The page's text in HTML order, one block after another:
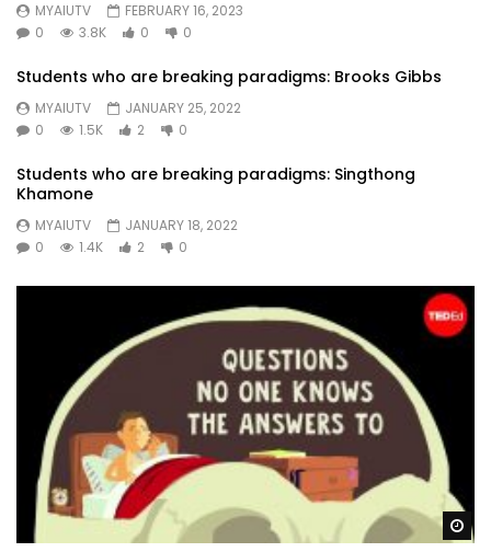
MYAIUTV
FEBRUARY 16, 2023
0
3.8K 0 0
Students who are breaking paradigms: Brooks Gibbs
MYAIUTV
JANUARY 25, 2022
0
1.5K 2 0
Students who are breaking paradigms: Singthong
Khamone
MYAIUTV
JANUARY 18, 2022
0
1.4K 2 0